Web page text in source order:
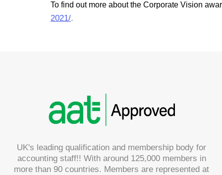
To find out more about the Corporate Vision
2021/.
UK's leading qualification and membership body for
accounting staff!! With around 125,000 members in
more than 90 countries. Members are represented at